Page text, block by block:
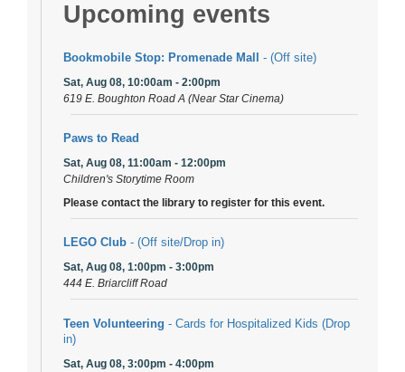
Upcoming events
Bookmobile Stop: Promenade Mall - (Off site)
Sat, Aug 08, 10:00am - 2:00pm
619 E. Boughton Road A (Near Star Cinema)
Paws to Read
Sat, Aug 08, 11:00am - 12:00pm
Children's Storytime Room
Please contact the library to register for this event.
LEGO Club - (Off site/Drop in)
Sat, Aug 08, 1:00pm - 3:00pm
444 E. Briarcliff Road
Teen Volunteering - Cards for Hospitalized Kids (Drop
in)
Sat, Aug 08, 3:00pm - 4:00pm